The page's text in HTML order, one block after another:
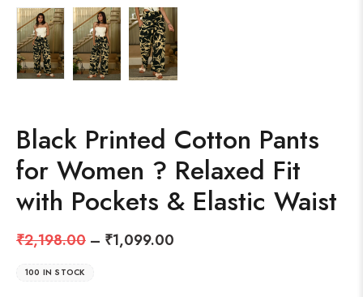
Black Printed Cotton Pants
for Women ? Relaxed Fit
with Pockets & Elastic Waist
₹2,198.00 – ₹1,099.00
100 IN STOCK